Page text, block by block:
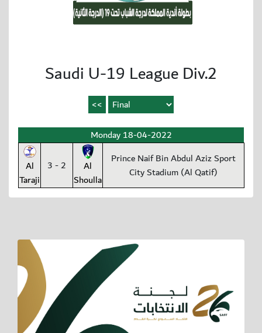
Saudi U-19 League Div.2
Monday 18-04-2022
Al
Taraji
3 - 2
Al
Shoulla
Prince Naif Bin Abdul Aziz Sport
City Stadium (Al Qatif)